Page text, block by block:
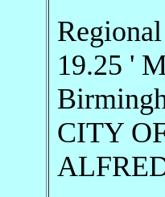
19.25 '
CITY